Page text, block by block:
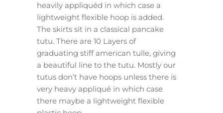
heavily appliquéd in which case a
lightweight flexible hoop is added.
The skirts sit in a classical pancake
tutu. There are 10 Layers of
graduating stiff american tulle, giving
a beautiful line to the tutu. Mostly our
tutus don’t have hoops unless there is
very heavy appliqué in which case
there maybe a lightweight flexible